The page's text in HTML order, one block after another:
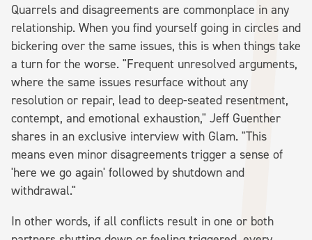
Quarrels and disagreements are commonplace in any
relationship. When you find yourself going in circles and
bickering over the same issues, this is when things take
a turn for the worse. "Frequent unresolved arguments,
where the same issues resurface without any
resolution or repair, lead to deep-seated resentment,
contempt, and emotional exhaustion," Jeff Guenther
shares in an exclusive interview with Glam. "This
means even minor disagreements trigger a sense of
'here we go again' followed by shutdown and
withdrawal."
In other words, if all conflicts result in one or both